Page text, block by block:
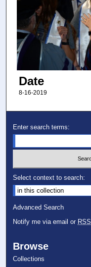
Date
8-16-2019
Enter search terms:
Select context to search:
Advanced Search
Notify me via email or RSS
Browse
Collections